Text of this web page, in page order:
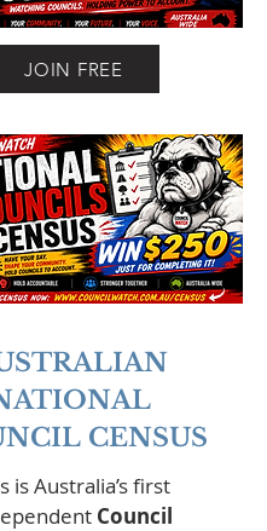
JOIN FREE
CENSUS
is Australia’s first
Council